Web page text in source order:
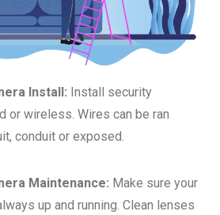
Install: Install security
or wireless. Wires can be ran
conduit or exposed.
Maintenance: Make sure your
up and running. Clean lenses